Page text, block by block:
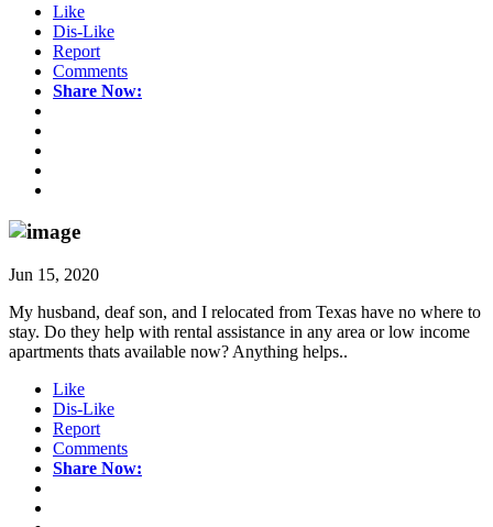
Like
Dis-Like
Report
Comments
Share Now:
Jun 15, 2020
My husband, deaf son, and I relocated from Texas have no where to
stay. Do they help with rental assistance in any area or low income
apartments thats available now? Anything helps..
Like
Dis-Like
Report
Comments
Share Now: